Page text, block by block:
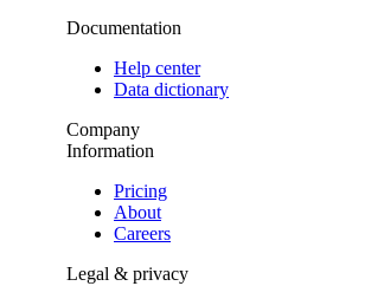
Documentation
Help center
Data dictionary
Company
Information
Pricing
About
Careers
Legal & privacy